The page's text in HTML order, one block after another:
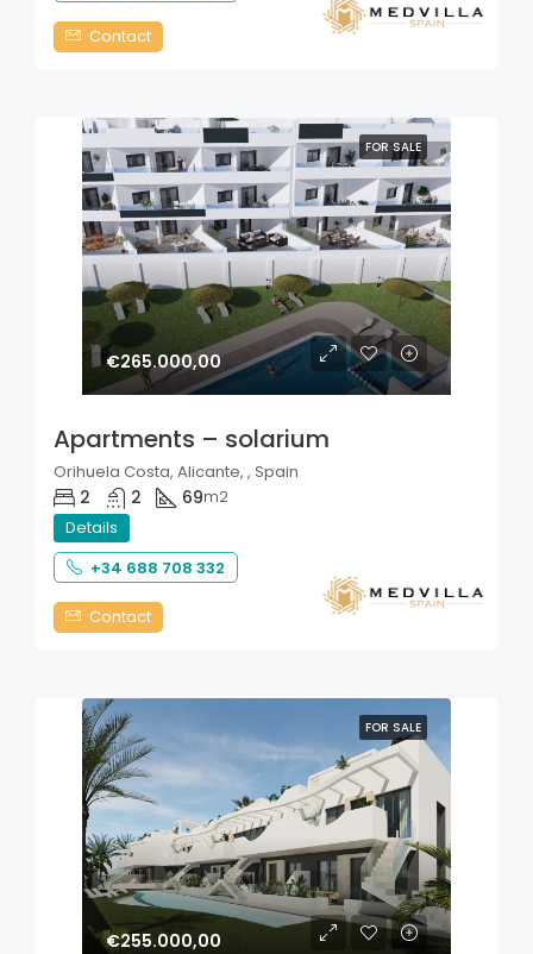
Contact
FOR SALE
€265.000,00
Apartments – solarium
Orihuela Costa, Alicante, , Spain
2 2 69m2
Details
+34 688 708 332
Contact
FOR SALE
€255.000,00